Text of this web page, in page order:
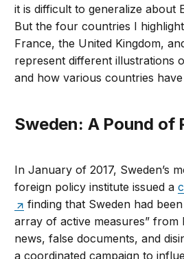
it is difficult to generalize about
But the four countries I
France, the United Kingdom,
represent different illustrations
and how various countries
Sweden: A Pound
In January of 2017, Sweden’s
foreign policy institute issued a
finding that Sweden had
array of active measures” from
news, false documents, and
a coordinated campaign to